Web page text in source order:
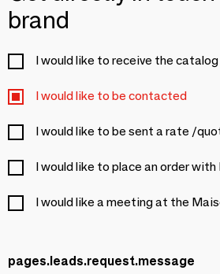
brand
I would like to receive the catalog
I would like to be contacted
I would like to be sent a rate /
I would like to place an order with
I would like a meeting at the
pages.leads.request.message